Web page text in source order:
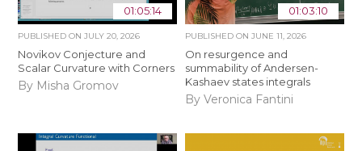
01:05:14
PUBLISHED ONJULY 20, 2026
Novikov Conjecture and
Scalar Curvature with Corners
By Misha Gromov
01:03:10
PUBLISHED ON JUNE 11, 2026
On resurgence and
summability of Andersen-
Kashaev states integrals
By Veronica Fantini